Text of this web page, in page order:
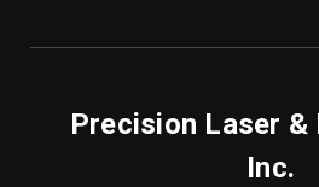
Precision Laser
Inc.